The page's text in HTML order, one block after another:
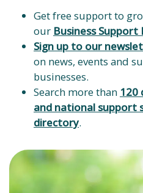
Get free support to
our Business Support
Sign up to our
on news, events and
businesses.
Search more than 120
and national support
directory.